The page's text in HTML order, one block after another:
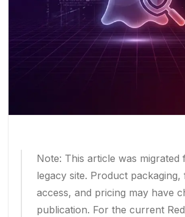
Note: This article was migrated
legacy site. Product
access, and pricing may have
publication. For the current